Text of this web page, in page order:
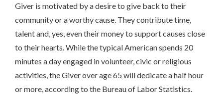
Giver is motivated by a desire to give back to their
community or a worthy cause. They contribute time,
talent and, yes, even their money to support causes close
to their hearts. While the typical American spends 20
minutes a day engaged in volunteer, civic or religious
activities, the Giver over age 65 will dedicate a half hour
or more, according to the Bureau of Labor Statistics.